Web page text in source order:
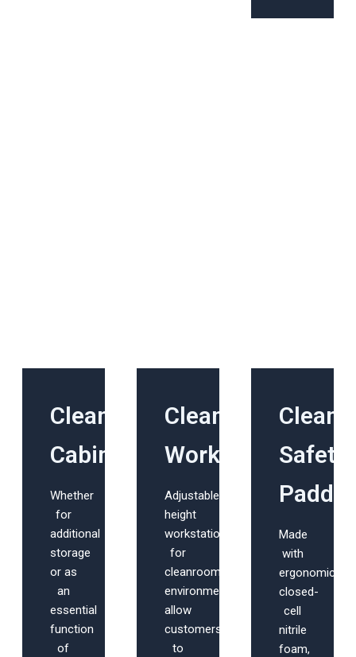
Cleanroom
Cabinets
Whether
for
additional
storage
or as
an
essential
function
of
Cleanroom
Workstations
Adjustable
height
workstations
for
cleanroom
environments
allow
customers
to
Safety
Made
with
ergonomic,
closed-
cell
nitrile
foam,